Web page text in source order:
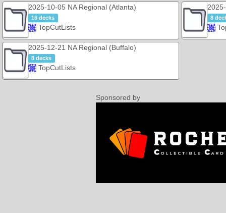
2025-10-05 NA Regional (Atlanta)
16 decks
TopCutLists
8
2025-12-21 NA Regional (Buffalo)
8 decks
TopCutLists
Sponsored by